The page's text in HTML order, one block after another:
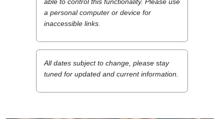
a personal computer or device for
inaccessible links.
All dates subject to change, please stay
tuned for updated and current information.